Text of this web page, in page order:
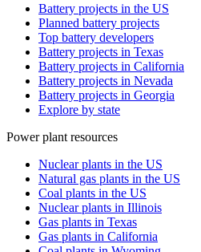
Battery projects in the US
Planned battery projects
Top battery developers
Battery projects in Texas
Battery projects in California
Battery projects in Nevada
Battery projects in Georgia
Explore by state
Power plant resources
Nuclear plants in the US
Natural gas plants in the US
Coal plants in the US
Nuclear plants in Illinois
Gas plants in Texas
Gas plants in California